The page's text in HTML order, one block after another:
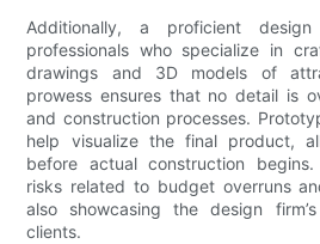
Additionally, a proficient
professionals who specialize in
drawings and 3D models of
prowess ensures that no detail is
and construction processes.
help visualize the final product,
before actual construction
risks related to budget overruns
also showcasing the design
clients.